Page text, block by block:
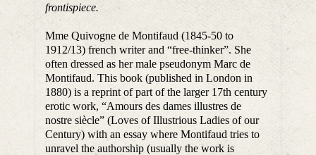
frontispiece.
Mme Quivogne de Montifaud (1845-50 to
1912/13) french writer and “free-thinker”. She
often dressed as her male pseudonym Marc de
Montifaud. This book (published in London in
1880) is a reprint of part of the larger 17th century
erotic work, “Amours des dames illustres de
nostre siècle” (Loves of Illustrious Ladies of our
Century) with an essay where Montifaud tries to
unravel the authorship (usually the work is